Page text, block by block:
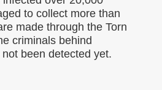
to collect more than
made through the Torn
criminals behind
been detected yet.